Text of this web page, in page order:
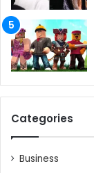
Categories
Business